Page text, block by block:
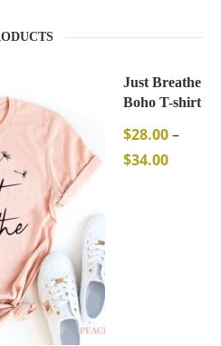
Just Breathe
Boho T-shirt
$28.00–
$34.00